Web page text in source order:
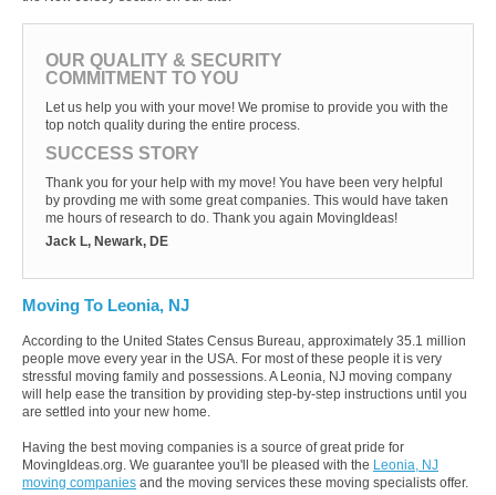
OUR QUALITY & SECURITY
COMMITMENT TO YOU
Let us help you with your move! We promise to provide you with the
top notch quality during the entire process.
SUCCESS STORY
Thank you for your help with my move! You have been very helpful
by provding me with some great companies. This would have taken
me hours of research to do. Thank you again MovingIdeas!
Jack L, Newark, DE
Moving To Leonia, NJ
According to the United States Census Bureau, approximately 35.1 million
people move every year in the USA. For most of these people it is very
stressful moving family and possessions. A Leonia, NJ moving company
will help ease the transition by providing step-by-step instructions until you
are settled into your new home.
Having the best moving companies is a source of great pride for
MovingIdeas.org. We guarantee you'll be pleased with the Leonia, NJ
moving companies and the moving services these moving specialists offer.